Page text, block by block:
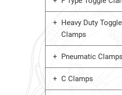
Heavy Duty Toggle
Clamps
Pneumatic Clamps
C Clamps